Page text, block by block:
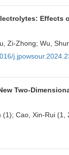
Zi-Zhong; Wu,
Two-
Cao, Xin-Rui (1,